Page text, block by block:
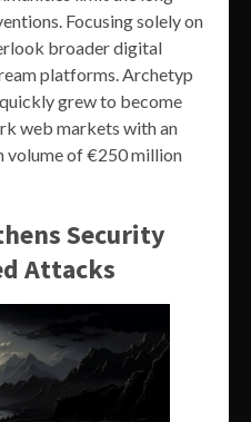
Focusing solely on
broader digital
platforms. Archetyp
grew to become
web markets with an
volume of €250 million
Security
Attacks